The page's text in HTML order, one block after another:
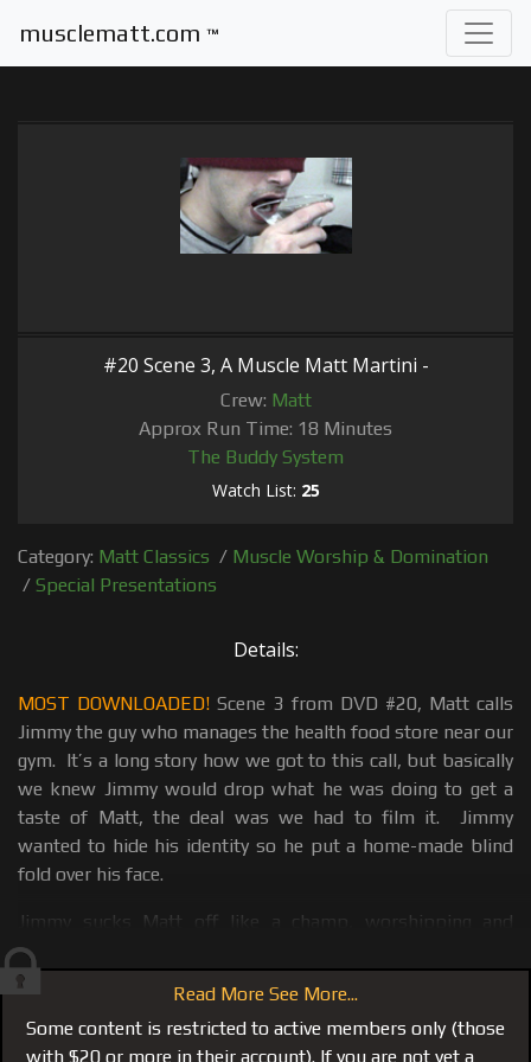
musclematt.com ™
#20 Scene 3, A Muscle Matt Martini -
Crew: Matt
Approx Run Time: 18 Minutes
The Buddy System
Watch List: 25
Category: Matt Classics / Muscle Worship & Domination
/ Special Presentations
Details:
MOST DOWNLOADED! Scene 3 from DVD #20, Matt calls
Jimmy the guy who manages the health food store near our
gym. It’s a long story how we got to this call, but basically
we knew Jimmy would drop what he was doing to get a
taste of Matt, the deal was we had to film it. Jimmy
wanted to hide his identity so he put a home-made blind
fold over his face.
Jimmy sucks Matt off like a champ, worshipping and
complimenting Matt on every muscle. He even gags a few
times on Matt's 8 inch dick working a huge load from
Matt's balls. Just when he is ready to shoot, Matt grabs a
Martini glass puts the head of his dick over the rim and
Read More See More...
Some content is restricted to active members only (those
with $20 or more in their account). If you are not yet a